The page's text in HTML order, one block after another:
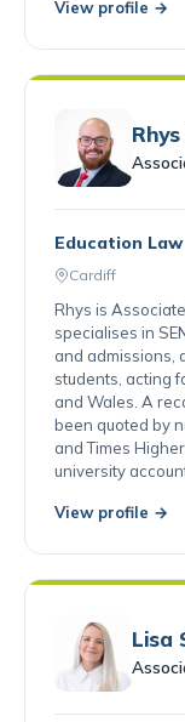
View profile →
Education Law
Cardiff
Rhys is
specialises in
and admissions,
students, acting
and Wales. A
been quoted by
and Times
university
View profile →
Lisa